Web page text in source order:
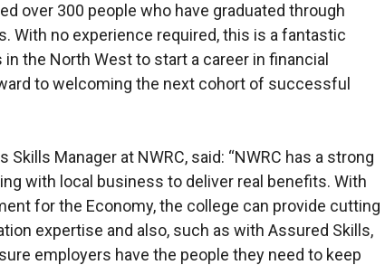
over 300 people who have graduated through
With no experience required, this is a fantastic
the North West to start a career in financial
to welcoming the next cohort of successful
Skills Manager at NWRC, said: “NWRC has a strong
with local business to deliver real benefits. With
for the Economy, the college can provide cutting
expertise and also, such as with Assured Skills,
employers have the people they need to keep